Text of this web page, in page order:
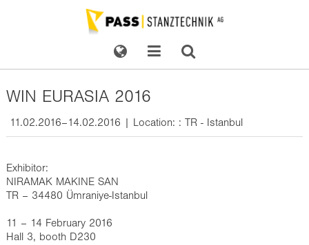
WIN EURASIA 2016
11.02.2016–14.02.2016 | Location: : TR - Istanbul
Exhibitor:
NIRAMAK MAKINE SAN
TR – 34480 Ümraniye-Istanbul
11 – 14 February 2016
Hall 3, booth D230